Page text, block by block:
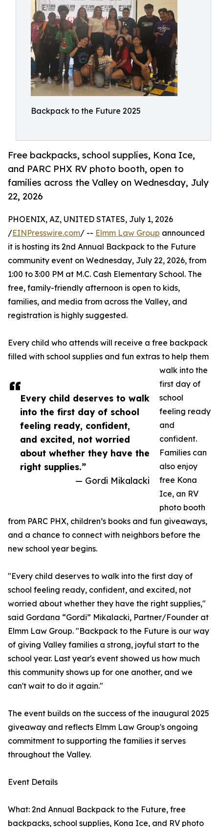
Backpack to the Future 2025
Free backpacks, school supplies, Kona Ice,
and PARC PHX RV photo booth, open to
families across the Valley on Wednesday, July
22, 2026
Every child deserves to walk
into the first day of school
feeling ready, confident,
and excited, not worried
about whether they have the
right supplies.”
— Gordi Mikalacki
PHOENIX, AZ, UNITED STATES, July 1, 2026
/EINPresswire.com/ -- Elmm Law Group announced
it is hosting its 2nd Annual Backpack to the Future
community event on Wednesday, July 22, 2026, from
1:00 to 3:00 PM at M.C. Cash Elementary School. The
free, family-friendly afternoon is open to kids,
families, and media from across the Valley, and
registration is highly suggested.
Every child who attends will receive a free backpack
filled with school supplies and fun extras to help them
walk into the
first day of
school
feeling ready
and
confident.
Families can
also enjoy
free Kona
Ice, an RV
photo booth
from PARC PHX, children’s books and fun giveaways,
and a chance to connect with neighbors before the
new school year begins.
"Every child deserves to walk into the first day of
school feeling ready, confident, and excited, not
worried about whether they have the right supplies,"
said Gordana “Gordi” Mikalacki, Partner/Founder at
Elmm Law Group. "Backpack to the Future is our way
of giving Valley families a strong, joyful start to the
school year. Last year's event showed us how much
this community shows up for one another, and we
can't wait to do it again."
The event builds on the success of the inaugural 2025
giveaway and reflects Elmm Law Group's ongoing
commitment to supporting the families it serves
throughout the Valley.
Event Details
What: 2nd Annual Backpack to the Future, free
backpacks, school supplies, Kona Ice, and RV photo